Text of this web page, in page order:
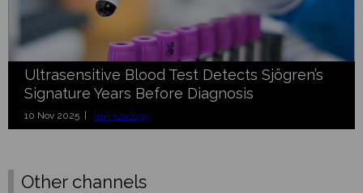
Ultrasensitive Blood Test Detects Sjögren’s
Signature Years Before Diagnosis
10 Nov 2025 | Immunology
Other channels